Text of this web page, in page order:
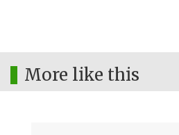
More like this